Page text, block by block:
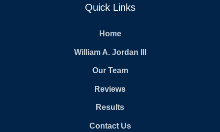
Quick Links
Home
William A. Jordan III
Our Team
Reviews
Results
Contact Us